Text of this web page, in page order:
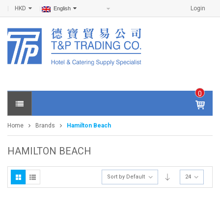
Login
HKD English
0
IT
E
S -
0
Home Brands Hamilton Beach
HAMILTON BEACH
Sort by Default 24